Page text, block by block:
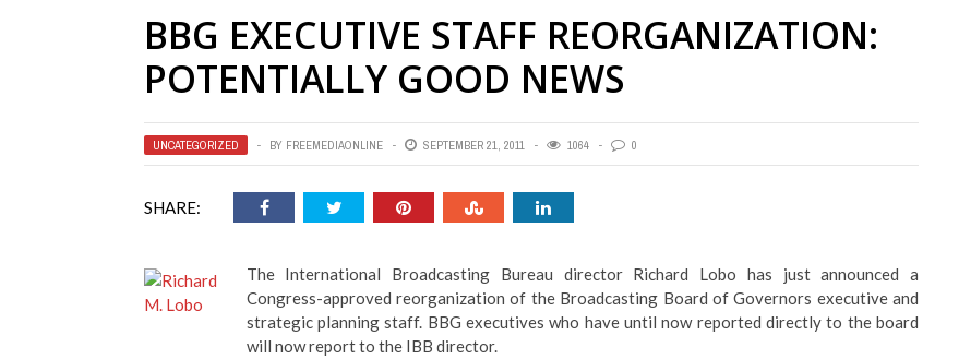
BBG EXECUTIVE STAFF REORGANIZATION:
POTENTIALLY GOOD NEWS
UNCATEGORIZED BY FREEMEDIAONLINE SEPTEMBER 21, 2011 1064 0
SHARE:
The International Broadcasting Bureau director Richard Lobo has just announced a
Congress-approved reorganization of the Broadcasting Board of Governors executive and
strategic planning staff. BBG executives who have until now reported directly to the board
will now report to the IBB director.